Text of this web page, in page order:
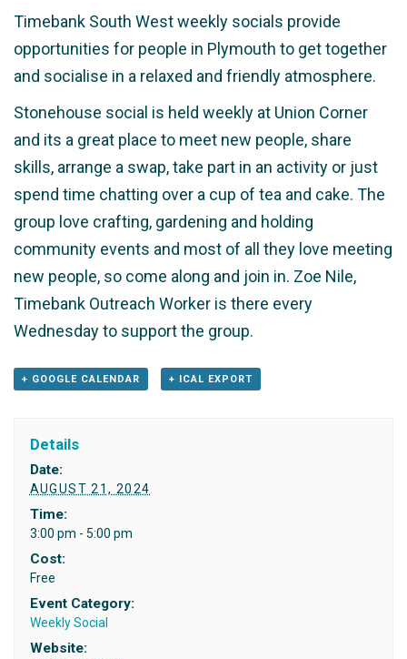
Timebank South West weekly socials provide
opportunities for people in Plymouth to get together
and socialise in a relaxed and friendly atmosphere.
Stonehouse social is held weekly at Union Corner
and its a great place to meet new people, share
skills, arrange a swap, take part in an activity or just
spend time chatting over a cup of tea and cake. The
group love crafting, gardening and holding
community events and most of all they love meeting
new people, so come along and join in. Zoe Nile,
Timebank Outreach Worker is there every
Wednesday to support the group.
+ GOOGLE CALENDAR + ICAL EXPORT
Details
Date:
AUGUST 21, 2024
Time:
3:00 pm - 5:00 pm
Cost:
Free
Event Category:
Weekly Social
Website: